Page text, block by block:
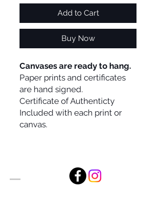
Add to Cart
Buy Now
Canvases are ready to hang.
Paper prints and certificates
are hand signed.
Certificate of Authenticty
Included with each print or
canvas.